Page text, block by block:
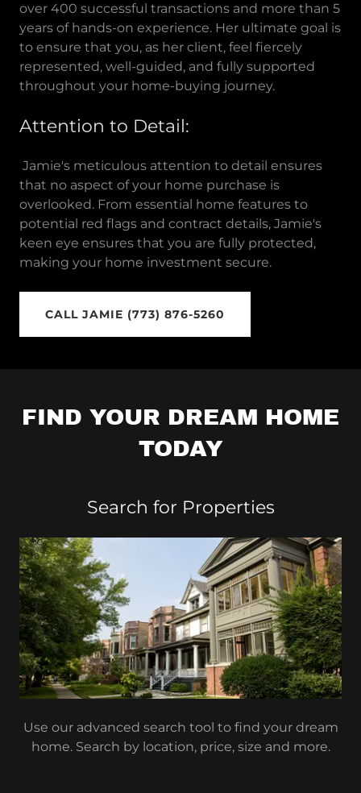
over 400 successful transactions and more than 5
years of hands-on experience. Her ultimate goal is
to ensure that you, as her client, feel fiercely
represented, well-guided, and fully supported
throughout your home-buying journey.
Attention to Detail:
Jamie's meticulous attention to detail ensures
that no aspect of your home purchase is
overlooked. From essential home features to
potential red flags and contract details, Jamie's
keen eye ensures that you are fully protected,
making your home investment secure.
CALL JAMIE (773) 876-5260
FIND YOUR DREAM HOME
TODAY
Search for Properties
Use our advanced search tool to find your dream
home. Search by location, price, size and more.